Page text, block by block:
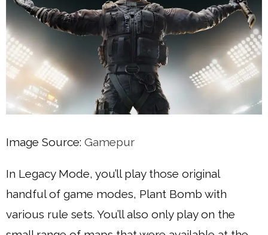
Image Source: Gamepur
In Legacy Mode, you’ll play those original
handful of game modes, Plant Bomb with
various rule sets. You’ll also only play on the